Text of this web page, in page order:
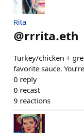
Rita
@rrrita.eth
Turkey/chicken +
favorite sauce.
0 reply
0 recast
9 reactions